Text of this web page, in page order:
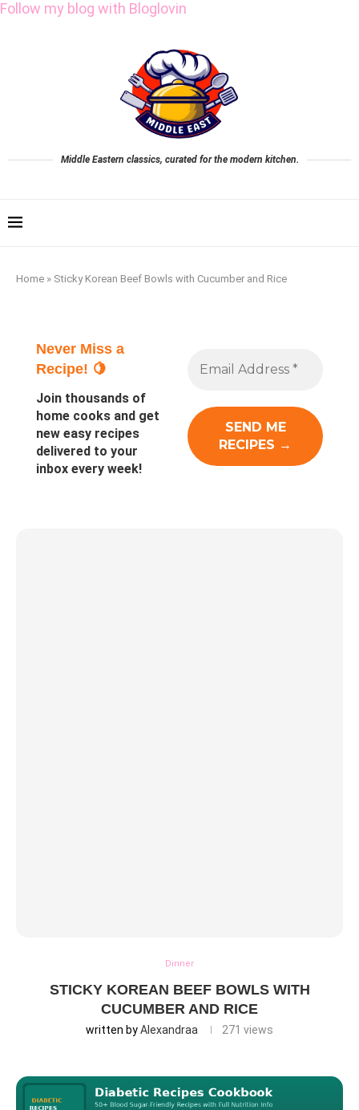
Follow my blog with Bloglovin
Middle Eastern classics, curated for the modern kitchen.
Home » Sticky Korean Beef Bowls with Cucumber and Rice
Never Miss a
Recipe! 🍋
Join thousands of
home cooks and get
new easy recipes
delivered to your
inbox every week!
Dinner
STICKY KOREAN BEEF BOWLS WITH
CUCUMBER AND RICE
written byAlexandraa 271 views